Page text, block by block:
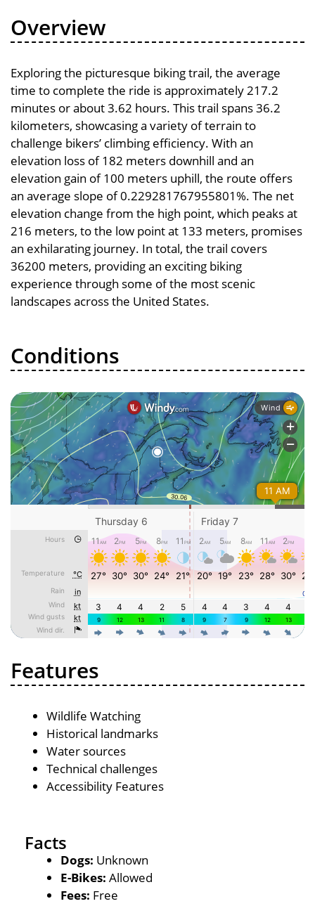
Overview
Exploring the picturesque biking trail, the average
time to complete the ride is approximately 217.2
minutes or about 3.62 hours. This trail spans 36.2
kilometers, showcasing a variety of terrain to
challenge bikers’ climbing efficiency. With an
elevation loss of 182 meters downhill and an
elevation gain of 100 meters uphill, the route offers
an average slope of 0.229281767955801%. The net
elevation change from the high point, which peaks at
216 meters, to the low point at 133 meters, promises
an exhilarating journey. In total, the trail covers
36200 meters, providing an exciting biking
experience through some of the most scenic
landscapes across the United States.
Conditions
Features
Wildlife Watching
Historical landmarks
Water sources
Technical challenges
Accessibility Features
Facts
Dogs: Unknown
E-Bikes: Allowed
Fees: Free